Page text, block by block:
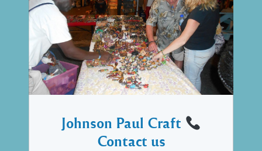
Johnson Paul Craft
Contact us